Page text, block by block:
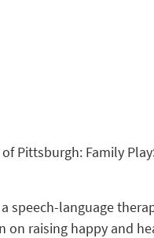
Pittsburgh: Family
speech-language
on raising happy and